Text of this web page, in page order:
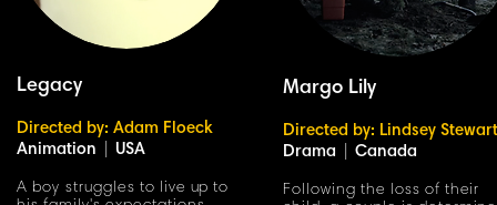
Legacy
Directed by: Adam Floeck
Animation
USA
A boy struggles to live up to
Margo Lily
Directed by: Lindsey Stewart
Drama
Canada
Following the loss of their